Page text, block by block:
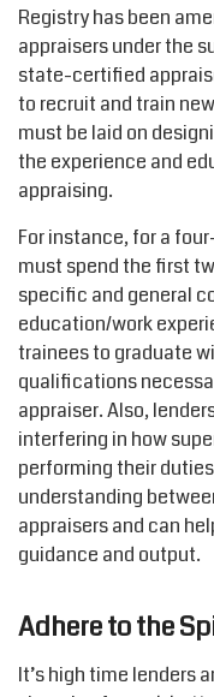
Registry has been
appraisers under the
state-certified
to recruit and train
must be laid on
the experience and
appraising.
For instance, for a
must spend the first
specific and general
education/work
trainees to graduate
qualifications
appraiser. Also,
interfering in how
performing their
understanding
appraisers and can
guidance and output.
Adhere to the
It’s high time lenders